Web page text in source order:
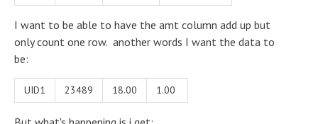
I want to be able to have the amt column add up but
only count one row. another words I want the data to
be:
UID1 23489 18.00 1.00